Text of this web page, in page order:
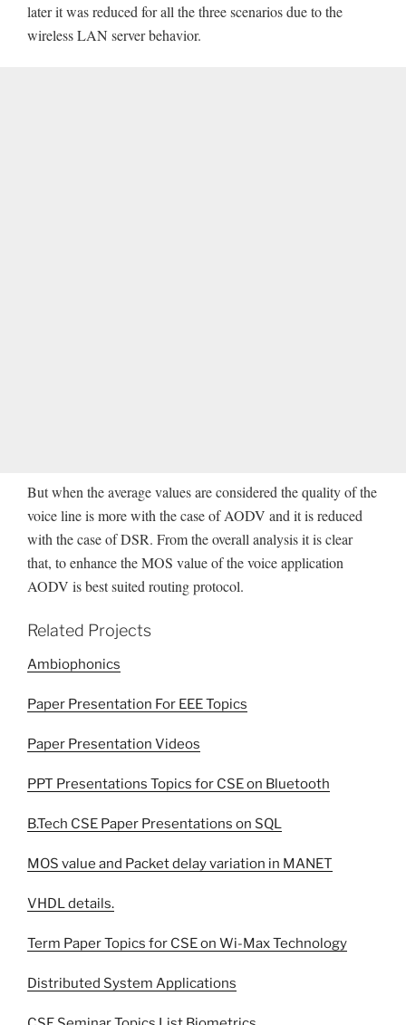
later it was reduced for all the three scenarios due to the
wireless LAN server behavior.
But when the average values are considered the quality of the
voice line is more with the case of AODV and it is reduced
with the case of DSR. From the overall analysis it is clear
that, to enhance the MOS value of the voice application
AODV is best suited routing protocol.
Related Projects
Ambiophonics
Paper Presentation For EEE Topics
Paper Presentation Videos
PPT Presentations Topics for CSE on Bluetooth
B.Tech CSE Paper Presentations on SQL
MOS value and Packet delay variation in MANET
VHDL details.
Term Paper Topics for CSE on Wi-Max Technology
Distributed System Applications